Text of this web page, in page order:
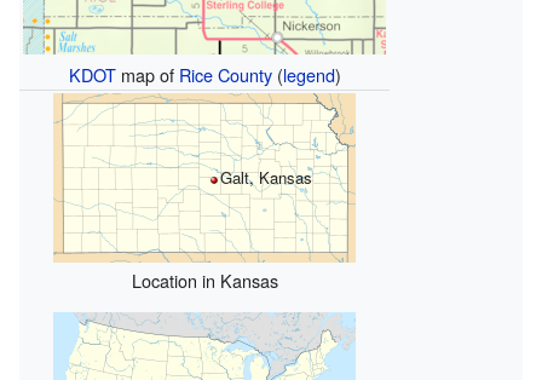
KDOTmap of Rice County(legend)
Galt, Kansas
Location in Kansas